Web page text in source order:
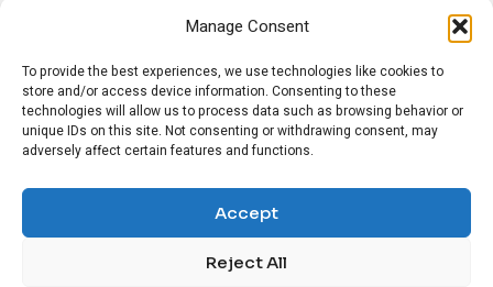
Manage Consent
To provide the best experiences, we use technologies like cookies to
store and/or access device information. Consenting to these
technologies will allow us to process data such as browsing behavior or
unique IDs on this site. Not consenting or withdrawing consent, may
adversely affect certain features and functions.
Accept
Reject All
HOME BROWSE NEWS
PRIVACY POLICY
DISCLAIMER
ABOUT US CONTACT US